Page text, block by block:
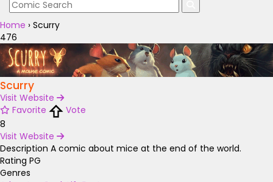
Home › Scurry
476
Scurry
Visit Website
Favorite
Vote
8
Visit Website
Description A comic about mice at the end of the world.
Rating PG
Genres